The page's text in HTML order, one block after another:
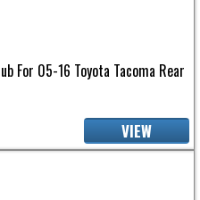
For 05-16 Toyota Tacoma Rear
VIEW